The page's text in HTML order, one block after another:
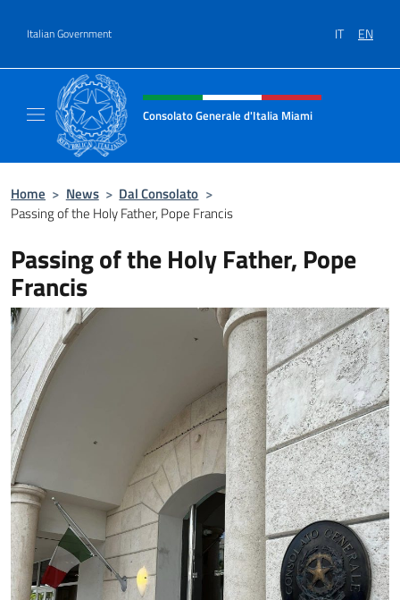
Italian Government IT EN
Header, social and menu of site
Consolato Generale d'Italia Miami
Home > News > Dal Consolato >
Passing of the Holy Father, Pope Francis
Passing of the Holy Father, Pope
Francis